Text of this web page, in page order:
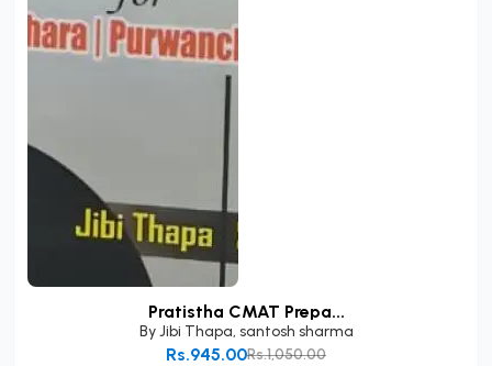
Pratistha CMAT Prepa...
ByJibi Thapa, santosh sharma
Rs.1,050.00
Rs.945.00